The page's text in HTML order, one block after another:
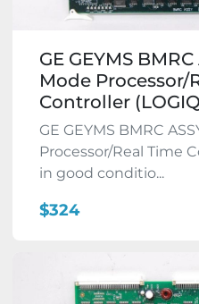
GE GEYMS
Mode Processor/
Controller
GE GEYMS BMRC
Processor/Real Time
in good conditio...
$324